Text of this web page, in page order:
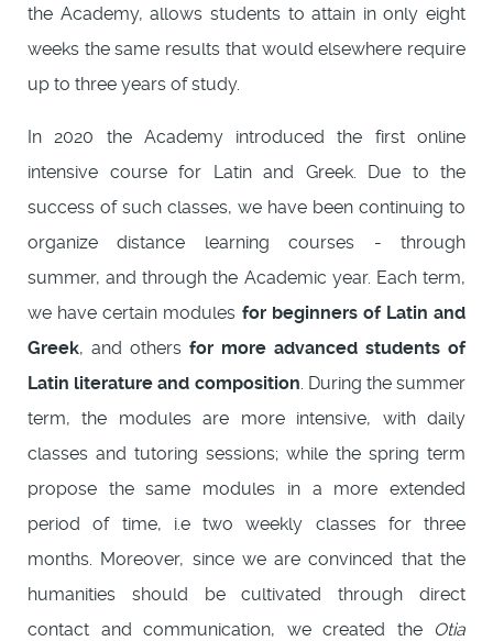
the Academy, allows students to attain in only eight
weeks the same results that would elsewhere require
up to three years of study.
In 2020 the Academy introduced the first online
intensive course for Latin and Greek. Due to the
success of such classes, we have been continuing to
organize distance learning courses - through
summer, and through the Academic year. Each term,
we have certain modules for beginners of Latin and
Greek, and others for more advanced students of
Latin literature and composition. During the summer
term, the modules are more intensive, with daily
classes and tutoring sessions; while the spring term
propose the same modules in a more extended
period of time, i.e two weekly classes for three
months. Moreover, since we are convinced that the
humanities should be cultivated through direct
contact and communication, we created the
Otia